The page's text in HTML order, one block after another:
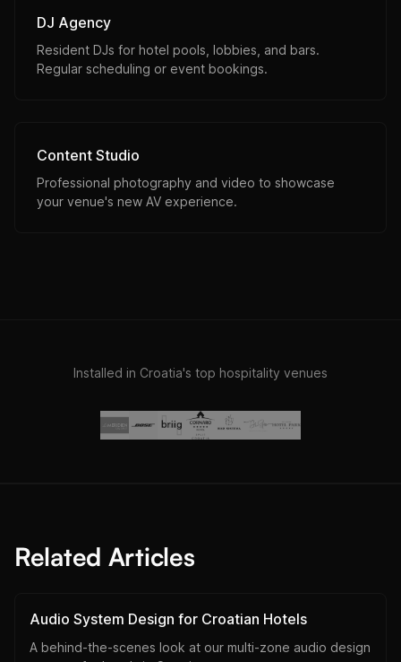
DJ Agency
Resident DJs for hotel pools, lobbies, and bars.
Regular scheduling or event bookings.
Content Studio
Professional photography and video to showcase
your venue's new AV experience.
Installed in Croatia's top hospitality venues
Related Articles
Audio System Design for Croatian Hotels
A behind-the-scenes look at our multi-zone audio design